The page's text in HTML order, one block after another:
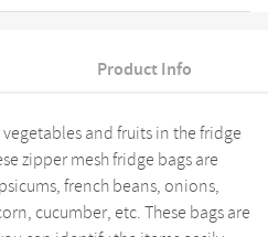
Product Info
and fruits in the fridge
zipper mesh fridge bags are
french beans, onions,
cucumber, etc. These bags are